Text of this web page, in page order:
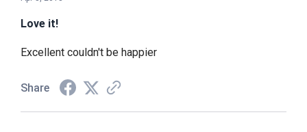
Love it!
Excellent couldn't be happier
Share